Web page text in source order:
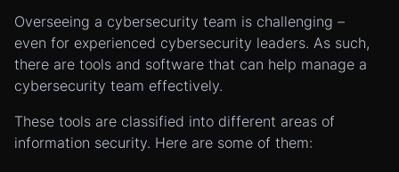
Overseeing a cybersecurity team is challenging –
even for experienced cybersecurity leaders. As such,
there are tools and software that can help manage a
cybersecurity team effectively.
These tools are classified into different areas of
information security. Here are some of them: